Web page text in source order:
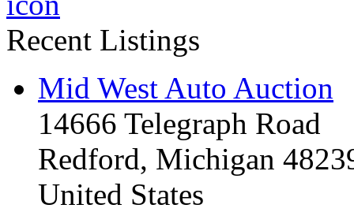
Recent Listings
Mid West Auto Auction
14666 Telegraph Road
Redford, Michigan
United States